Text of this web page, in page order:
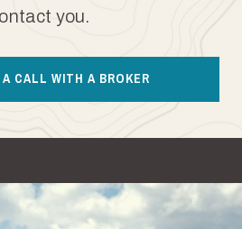
you.
CALL WITH A BROKER